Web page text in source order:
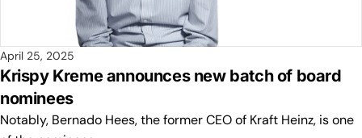
April 25, 2025
Krispy Kreme announces new batch of board
nominees
Notably, Bernado Hees, the former CEO of Kraft Heinz, is one